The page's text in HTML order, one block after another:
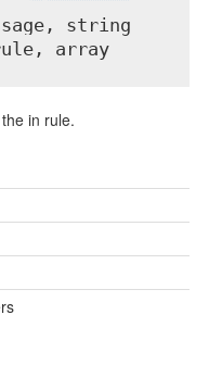
string
array
in rule.